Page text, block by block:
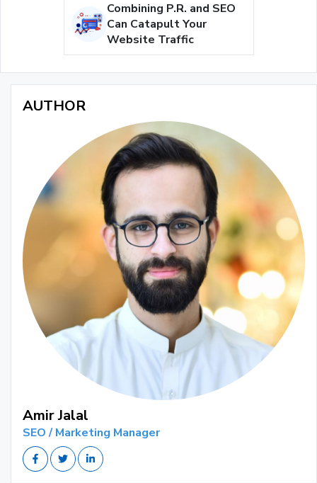
Combining P.R. and SEO
Can Catapult Your
Website Traffic
AUTHOR
Amir Jalal
SEO / Marketing Manager